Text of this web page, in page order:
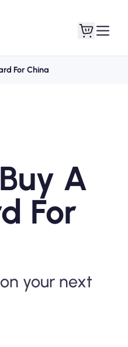
sa Tindahan
For China
A
For
your next